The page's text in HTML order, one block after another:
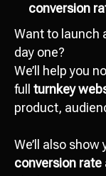
conversion
Want to launch
day one?
We’ll help you
full turnkey
product,
We’ll also show
conversion rate